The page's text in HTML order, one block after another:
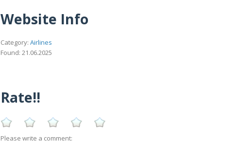
Website Info
Category: Airlines
Found: 21.06.2025
Rate!!
Please write a comment: